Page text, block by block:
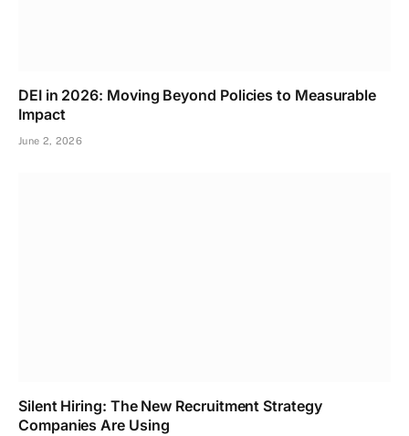
DEI in 2026: Moving Beyond Policies to Measurable
Impact
June 2, 2026
Silent Hiring: The New Recruitment Strategy
Companies Are Using